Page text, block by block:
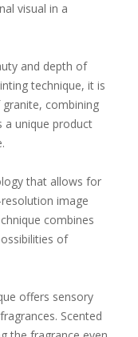
visual in a
and depth of
technique, it is
combining
a unique product
that allows for
image
combines
of
offers sensory
Scented